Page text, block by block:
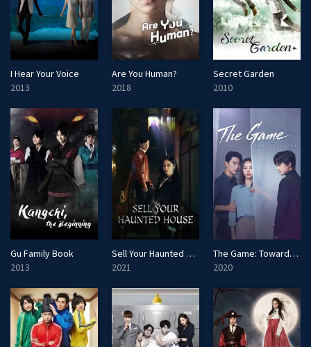
I Hear Your Voice
2013
Are You Human?
2018
Secret Garden
2010
Gu Family Book
2013
Sell Your Haunted House
2021
The Game: Towards Zero
2020